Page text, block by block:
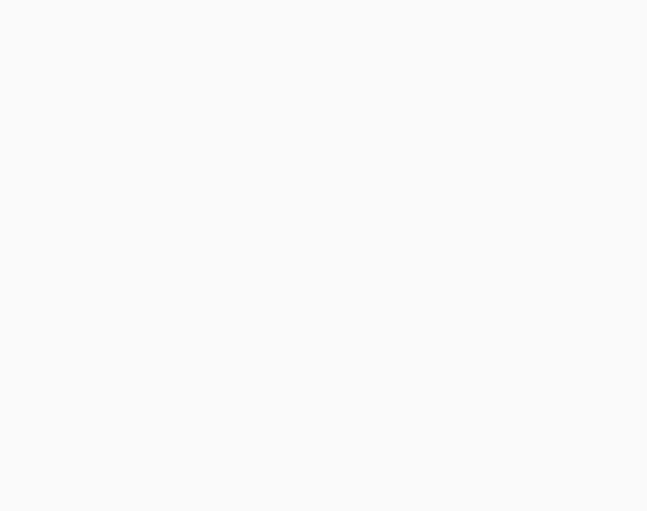
video showcasing the 8th edition of our
autonomy we are given when we are born as
Karetsos wants to democratise sexual health
veröffentlicht.